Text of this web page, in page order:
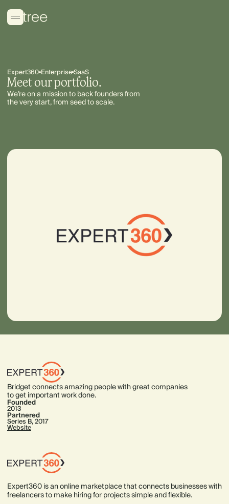
Expert360 Enterprise SaaS
Meet our portfolio.
We’re on a mission to back founders from
the very start, from seed to scale.
Bridget connects amazing people with great companies
to get important work done.
Founded
2013
Partnered
Series B, 2017
Website
Expert360 is an online marketplace that connects businesses with
freelancers to make hiring for projects simple and flexible.